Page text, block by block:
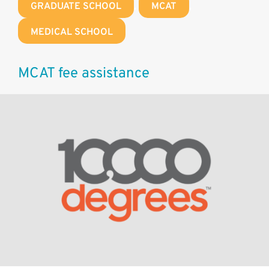
GRADUATE SCHOOL MCAT
MEDICAL SCHOOL
MCAT fee assistance